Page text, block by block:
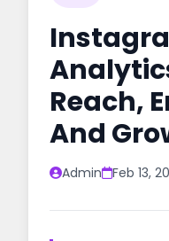
Reach,
And
Admin Feb 13,